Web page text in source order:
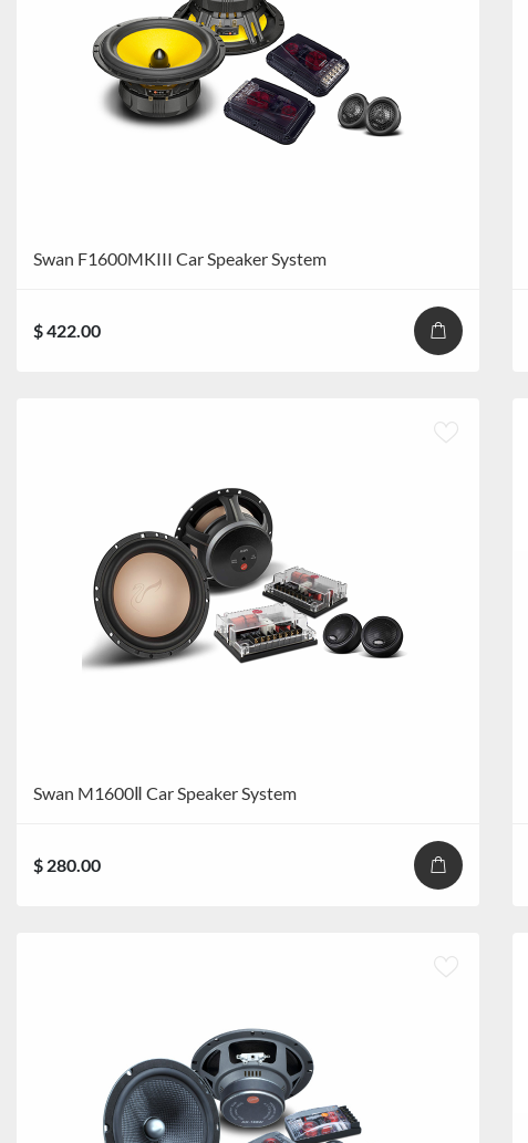
Swan F1600MKIII Car Speaker System
$ 422.00
Swan M1600Ⅱ Car Speaker System
$ 280.00